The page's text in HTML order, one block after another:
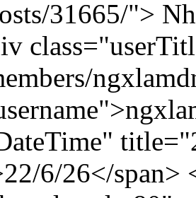
31665/">
6/26</